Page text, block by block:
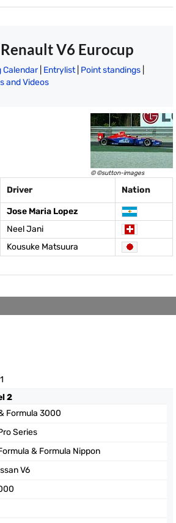
V6 Eurocup
Calendar| Entrylist| Point standings
and Videos
© ©sutton-images
Driver Nation
Jose Maria Lopez
Neel Jani
Kousuke Matsuura
2
Formula 3000
Series
& Formula Nippon
V6